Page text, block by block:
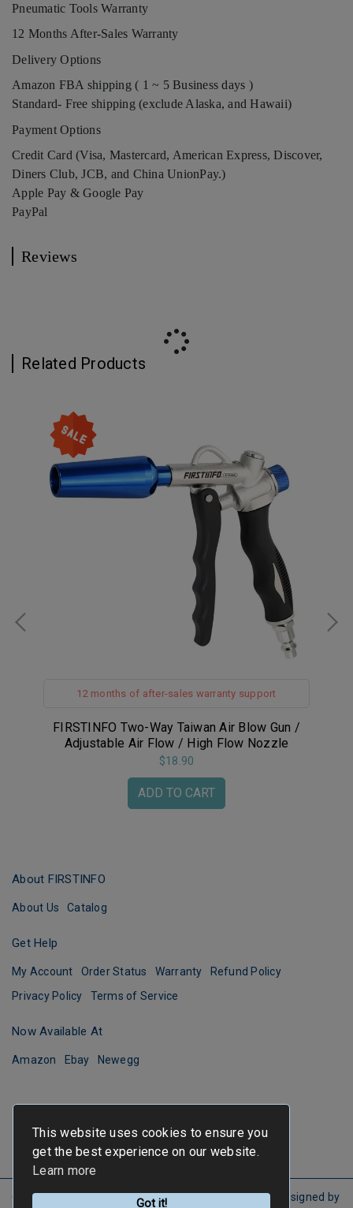
This website uses cookies to ensure you
get the best experience on our website.
Learn more
Got it!
Pneumatic Tools Warranty
12 Months After-Sales Warranty
Delivery Options
Amazon FBA shipping ( 1 ~ 5 Business days )
Standard- Free shipping (exclude Alaska, and Hawaii)
Payment Options
Credit Card (Visa, Mastercard, American Express, Discover,
Diners Club, JCB, and China UnionPay.)
Apple Pay & Google Pay
PayPal
Reviews
Related Products
12 months of after-sales warranty support
FIRSTINFO Two-Way Taiwan Air Blow Gun /
Adjustable Air Flow / High Flow Nozzle
$18.90
ADD TO CART
About FIRSTINFO
About Us Catalog
Get Help
My Account Order Status Warranty
Refund Policy
Privacy Policy
Terms of Service
Now Available At
Amazon Ebay Newegg
Copyright © FIRSTINFO TOOLS All Rights Reserved.
Designed by